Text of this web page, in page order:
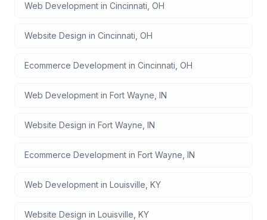
Web Development in Cincinnati OH
Website Design in Cincinnati OH
Ecommerce Development in Cincinnati OH
Web Development in Fort Wayne IN
Website Design in Fort Wayne IN
Ecommerce Development in Fort Wayne IN
Web Development in Louisville KY
Website Design in Louisville KY